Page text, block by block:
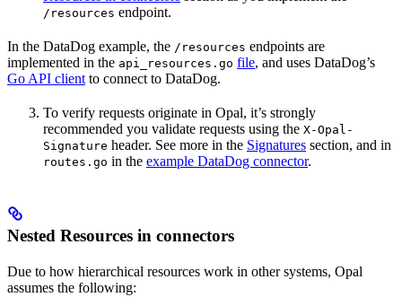
/resources endpoint.
In the DataDog example, the /resources endpoints are
implemented in the api_resources.go file, and uses DataDog’s
Go API client to connect to DataDog.
To verify requests originate in Opal, it’s strongly
recommended you validate requests using the X-Opal-
Signature header. See more in the Signatures section, and in
routes.go in the example DataDog connector.
Nested Resources in connectors
Due to how hierarchical resources work in other systems, Opal
assumes the following: